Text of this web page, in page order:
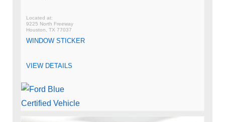
9225 North Freeway
Houston, TX 77037
WINDOW STICKER
VIEW DETAILS